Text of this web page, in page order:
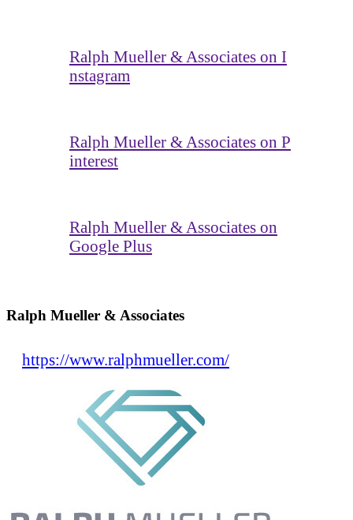
Ralph Mueller & Associates on I
nstagram
Ralph Mueller & Associates on P
interest
Ralph Mueller & Associates on
Google Plus
Ralph Mueller & Associates
https://www.ralphmueller.com/